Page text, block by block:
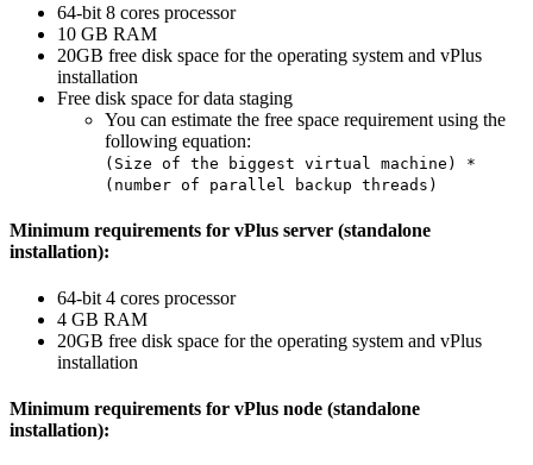
64-bit 8 cores processor
10 GB RAM
20GB free disk space for the operating system and vPlus
installation
Free disk space for data staging
You can estimate the free space requirement using the
following equation:
(Size of the biggest virtual machine) *
(number of parallel backup threads)
Minimum requirements for vPlus server (standalone
installation):
64-bit 4 cores processor
4 GB RAM
20GB free disk space for the operating system and vPlus
installation
Minimum requirements for vPlus node (standalone
installation):